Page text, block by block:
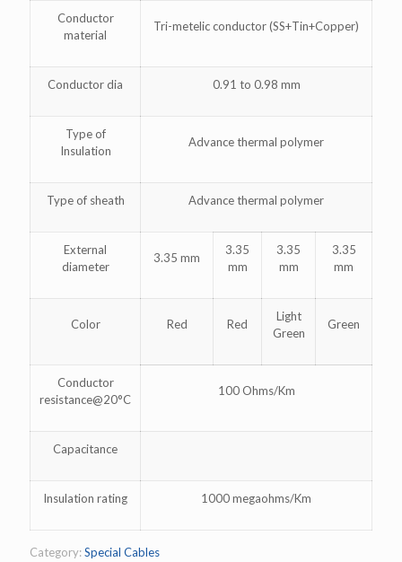
Conductor
material
Tri-metelic conductor (SS+Tin+Copper)
Conductor dia 0.91 to 0.98 mm
Type of
Insulation
Advance thermal polymer
Type of sheath Advance thermal polymer
External
diameter
3.35 mm
3.35
mm
3.35
mm
3.35
mm
Color Red Red
Light
Green
Green
Conductor
resistance@20°C
100 Ohms/Km
Capacitance
Insulation rating 1000 megaohms/Km
Category:Special Cables